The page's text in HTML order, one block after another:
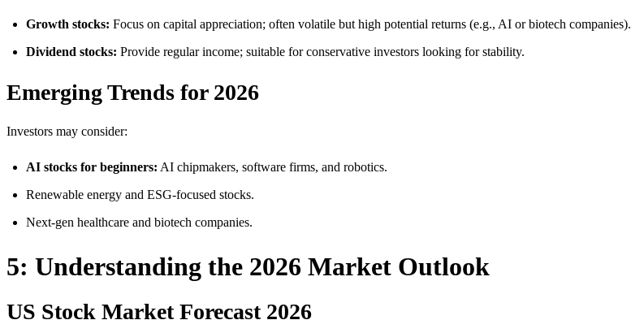
Growth stocks: Focus on capital appreciation; often volatile but high potential returns (e.g., AI or biotech companies).
Dividend stocks: Provide regular income; suitable for conservative investors looking for stability.
Emerging Trends for 2026
Investors may consider:
AI stocks for beginners: AI chipmakers, software firms, and robotics.
Renewable energy and ESG-focused stocks.
Next-gen healthcare and biotech companies.
5: Understanding the 2026 Market Outlook
US Stock Market Forecast 2026